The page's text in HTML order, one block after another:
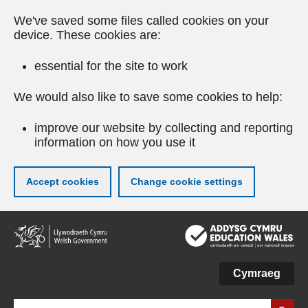
We've saved some files called cookies on your
device. These cookies are:
essential for the site to work
We would also like to save some cookies to help:
improve our website by collecting and reporting
information on how you use it
Accept cookies Change cookie settings
Skip
to
main
Cymraeg